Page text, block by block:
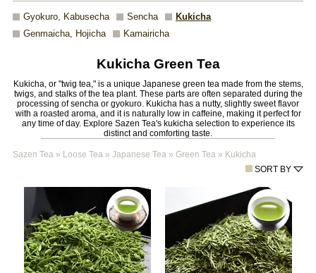
Gyokuro, Kabusecha Sencha
Kukicha
Genmaicha, Hojicha
Kamairicha
Kukicha Green Tea
Kukicha, or "twig tea," is a unique Japanese green tea made from the stems,
twigs, and stalks of the tea plant. These parts are often separated during the
processing of sencha or gyokuro. Kukicha has a nutty, slightly sweet flavor
with a roasted aroma, and it is naturally low in caffeine, making it perfect for
any time of day. Explore Sazen Tea's kukicha selection to experience its
distinct and comforting taste.
Sazen Tea» Loose Tea» Japanese Tea» Green Tea» Kukicha
SORT BY